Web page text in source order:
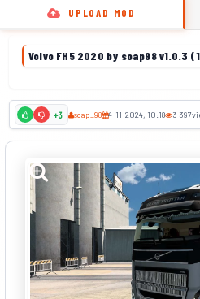
UPLOAD MOD
Volvo FH5 2020 by soap98 v1.0.3
+3 soap_98 4-11-2024, 10:18 3 397